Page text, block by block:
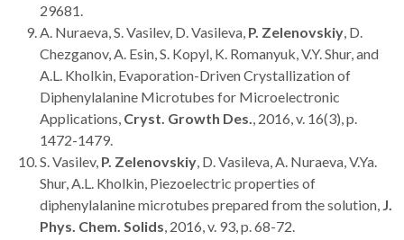
29681.
A. Nuraeva, S. Vasilev, D. Vasileva, P. Zelenovskiy , D.
Chezganov, A. Esin, S. Kopyl, K. Romanyuk, V.Y. Shur, and
A.L. Kholkin, Evaporation-Driven Crystallization of
Diphenylalanine Microtubes for Microelectronic
Applications, Cryst. Growth Des.
, 2016, v. 16(3), p.
1472-1479.
S. Vasilev, P. Zelenovskiy , D. Vasileva, A. Nuraeva, V.Ya.
Shur, A.L. Kholkin, Piezoelectric properties of
diphenylalanine microtubes prepared from the solution, J.
Phys. Chem. Solids , 2016, v. 93, p. 68-72.